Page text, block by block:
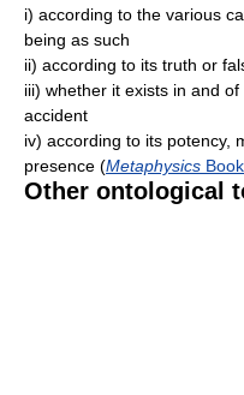
i) according to the various
being as such
ii) according to its truth or
iii) whether it exists in and
accident
iv) according to its potency,
presence (Metaphysics
Other ontological